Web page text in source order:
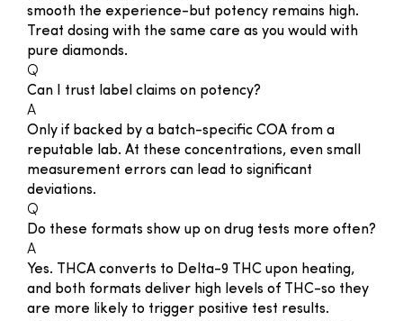
smooth the experience-but potency remains high.
Treat dosing with the same care as you would with
pure diamonds.
Q
Can I trust label claims on potency?
A
Only if backed by a batch-specific COA from a
reputable lab. At these concentrations, even small
measurement errors can lead to significant
deviations.
Q
Do these formats show up on drug tests more often?
A
Yes. THCA converts to Delta-9 THC upon heating,
and both formats deliver high levels of THC-so they
are more likely to trigger positive test results.